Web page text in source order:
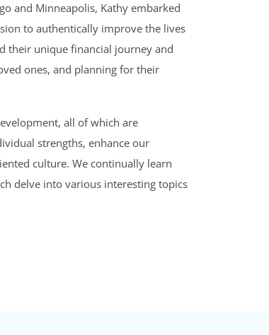
and Minneapolis, Kathy embarked
to authentically improve the lives
their unique financial journey and
ones, and planning for their
all of which are
strengths, enhance our
culture. We continually learn
delve into various interesting topics